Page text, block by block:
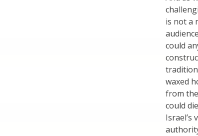
is not a
could
waxed
from
could
Israel’s